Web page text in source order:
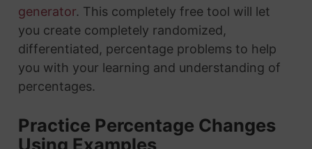
generator. This completely free tool will let
you create completely randomized,
differentiated, percentage problems to help
you with your learning and understanding of
percentages.
Practice Percentage Changes
Using Examples